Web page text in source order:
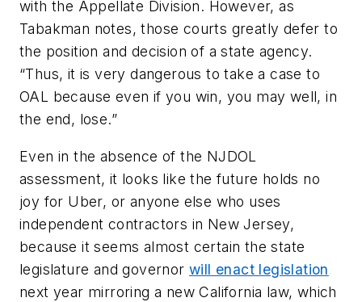
with the Appellate Division. However, as
Tabakman notes, those courts greatly defer to
the position and decision of a state agency.
“Thus, it is very dangerous to take a case to
OAL because even if you win, you may well, in
the end, lose.”
Even in the absence of the NJDOL
assessment, it looks like the future holds no
joy for Uber, or anyone else who uses
independent contractors in New Jersey,
because it seems almost certain the state
legislature and governor will enact legislation
next year mirroring a new California law, which